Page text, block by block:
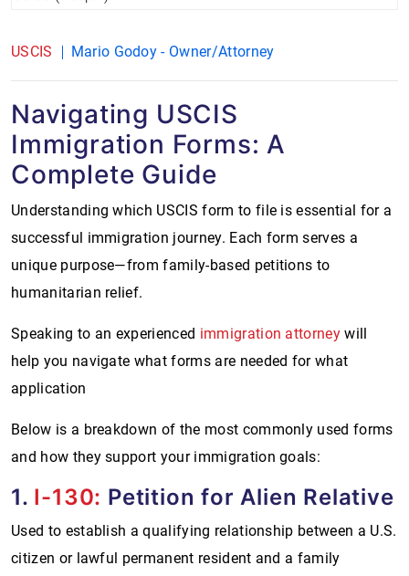
USCIS Mario Godoy - Owner/Attorney
Navigating USCIS
Immigration Forms: A
Complete Guide
Understanding which USCIS form to file is essential for a
successful immigration journey. Each form serves a
unique purpose—from family-based petitions to
humanitarian relief.
Speaking to an experienced immigration attorney will
help you navigate what forms are needed for what
application
Below is a breakdown of the most commonly used forms
and how they support your immigration goals:
1. I-130: Petition for Alien Relative
Used to establish a qualifying relationship between a U.S.
citizen or lawful permanent resident and a family